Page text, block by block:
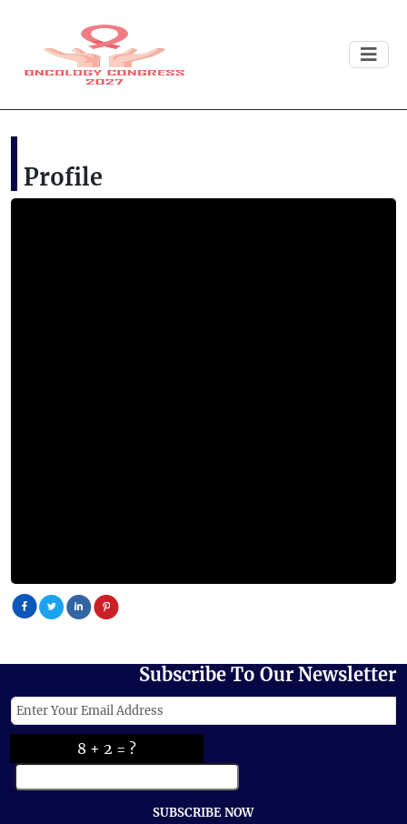
Profile
Subscribe To Our Newsletter
8 + 2 = ?
SUBSCRIBE NOW